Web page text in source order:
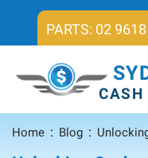
PARTS: 02
CASH
Home Blog